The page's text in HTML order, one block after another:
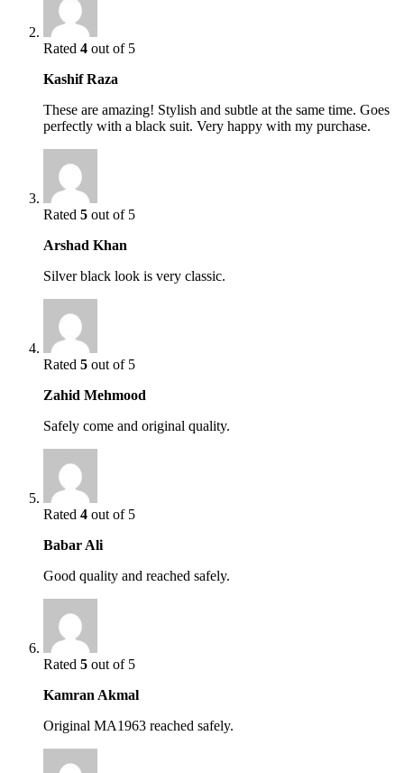
Rated 4 out of 5
Kashif Raza
These are amazing! Stylish and subtle at the same time. Goes
perfectly with a black suit. Very happy with my purchase.
Rated 5 out of 5
Arshad Khan
Silver black look is very classic.
Rated 5 out of 5
Zahid Mehmood
Safely come and original quality.
Rated 4 out of 5
Babar Ali
Good quality and reached safely.
Rated 5 out of 5
Kamran Akmal
Original MA1963 reached safely.